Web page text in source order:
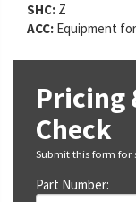
SHC: Z
ACC: Equipment
Pricing
Check
Submit this form for
Part Number: